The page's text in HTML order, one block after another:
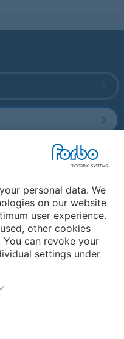
personal data. We
on our website
user experience.
other cookies
can revoke your
settings under